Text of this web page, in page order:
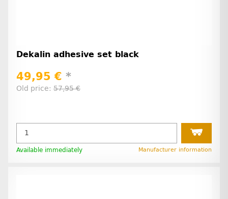
Dekalin adhesive set black
49,95 € *
Old price: 57,95 €
Available immediately Manufacturer information